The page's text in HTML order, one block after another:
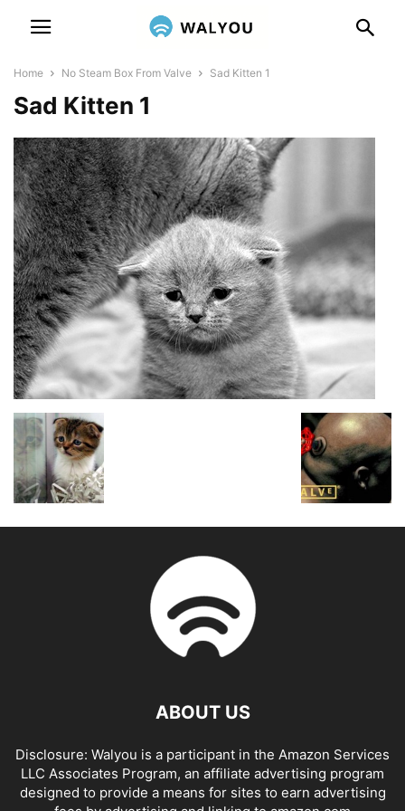
Home No Steam Box From Valve Sad Kitten 1
Sad Kitten 1
ABOUT US
Disclosure: Walyou is a participant in the Amazon Services
LLC Associates Program, an affiliate advertising program
designed to provide a means for sites to earn advertising